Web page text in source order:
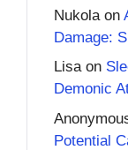
Nukola on
Damage:
Lisaon
Demonic
Potential